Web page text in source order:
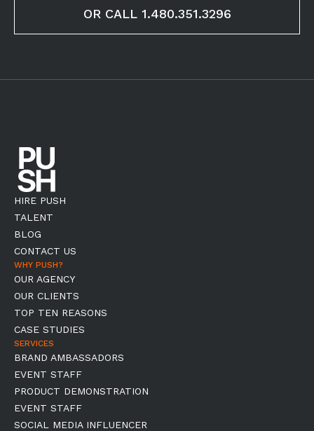
OR CALL 1.480.351.3296
HIRE PUSH
TALENT
BLOG
CONTACT US
WHY PUSH?
OUR AGENCY
OUR CLIENTS
TOP TEN REASONS
CASE STUDIES
SERVICES
BRAND AMBASSADORS
EVENT STAFF
PRODUCT DEMONSTRATION
EVENT STAFF
SOCIAL MEDIA INFLUENCER